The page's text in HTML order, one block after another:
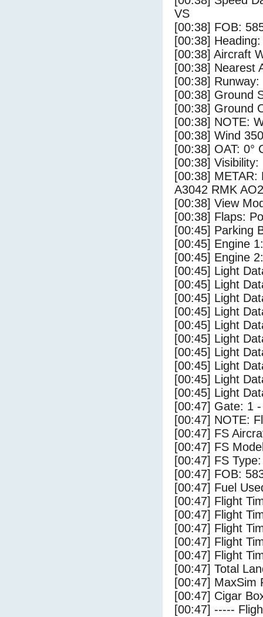
VS
[00:38] FOB:
[00:38]
[00:38] Aircraft
[00:38] Nearest
[00:38]
[00:38] Ground
[00:38] Ground
[00:38] NOTE:
[00:38] Wind
[00:38] OAT: 0°
[00:38] Visibility:
[00:38] METAR:
A3042 RMK
[00:38] View
[00:38] Flaps:
[00:45] Parking
[00:45] Engine
[00:45] Engine
[00:45] Light
[00:45] Light
[00:45] Light
[00:45] Light
[00:45] Light
[00:45] Light
[00:45] Light
[00:45] Light
[00:45] Light
[00:45] Light
[00:47] Gate: 1
[00:47] NOTE:
[00:47] FS
[00:47] FS
[00:47] FS
[00:47] FOB:
[00:47] Fuel
[00:47] Flight
[00:47] Flight
[00:47] Flight
[00:47] Flight
[00:47] Flight
[00:47] Total
[00:47] MaxSim
[00:47] Cigar
[00:47] -----